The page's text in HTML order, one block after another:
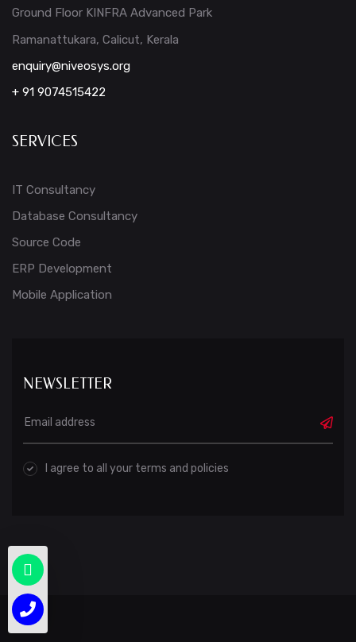
Ground Floor KINFRA Advanced Park
Ramanattukara, Calicut, Kerala
enquiry@niveosys.org
+ 91 9074515422
SERVICES
IT Consultancy
Database Consultancy
Source Code
ERP Development
Mobile Application
NEWSLETTER
I agree to all your terms and policies